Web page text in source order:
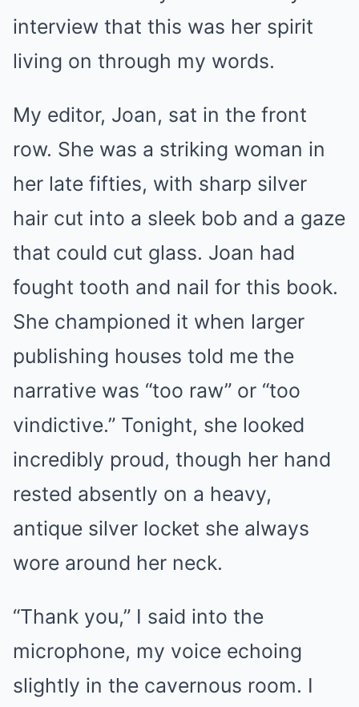
interview that this was her spirit
living on through my words.
My editor, Joan, sat in the front
row. She was a striking woman in
her late fifties, with sharp silver
hair cut into a sleek bob and a gaze
that could cut glass. Joan had
fought tooth and nail for this book.
She championed it when larger
publishing houses told me the
narrative was “too raw” or “too
vindictive.” Tonight, she looked
incredibly proud, though her hand
rested absently on a heavy,
antique silver locket she always
wore around her neck.
“Thank you,” I said into the
microphone, my voice echoing
slightly in the cavernous room. I